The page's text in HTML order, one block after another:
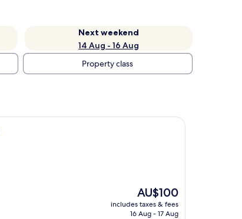
Next weekend
14 Aug - 16 Aug
Property class
The
price
is
AU$100
includes taxes & fees
16 Aug - 17 Aug